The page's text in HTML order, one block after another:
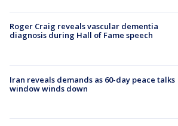
Roger Craig reveals vascular dementia
diagnosis during Hall of Fame speech
Iran reveals demands as 60-day peace talks
window winds down